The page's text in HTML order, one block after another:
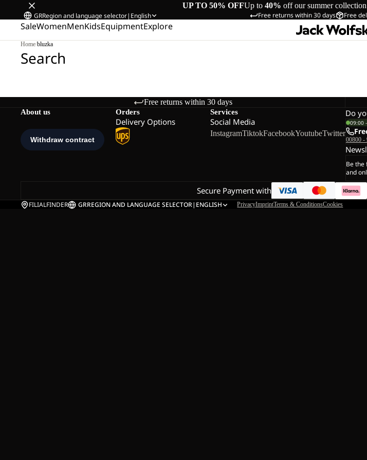
UP TO 50% OFFUp to 40% off our summer
Free returns within 30 days Free
GRRegion and language selector| English
SaleWomenMenKidsEquipmentExplore
Home/bluzka
Search
Free returns within 30 days
About us Orders
Delivery Options
Services
Social Media
InstagramTiktokFacebookYoutubeTwitter
Do
09:00
00800 -
Be the
and
Secure Payment with
FILIALFINDER GRREGION AND LANGUAGE SELECTOR| ENGLISH PrivacyImprintTerms & ConditionsCookies